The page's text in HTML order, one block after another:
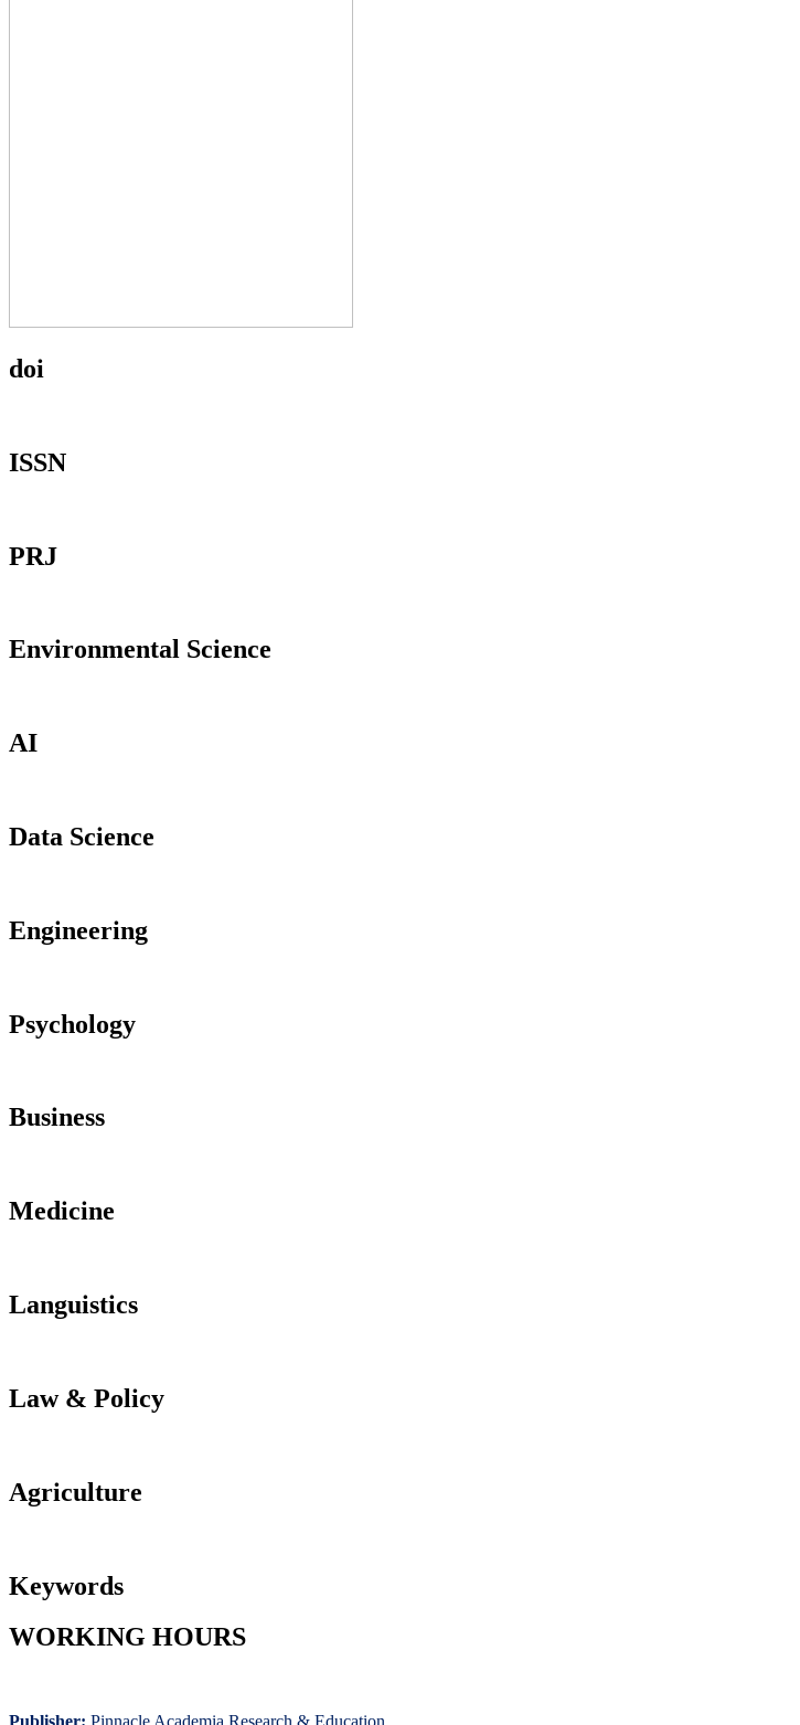
doi
ISSN
PRJ
Environmental Science
AI
Data Science
Engineering
Psychology
Business
Medicine
Languistics
Law & Policy
Agriculture
Keywords
WORKING HOURS